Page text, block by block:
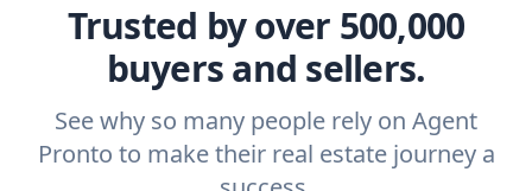
Trusted by over 500,000
buyers and sellers.
See why so many people rely on Agent
Pronto to make their real estate journey a